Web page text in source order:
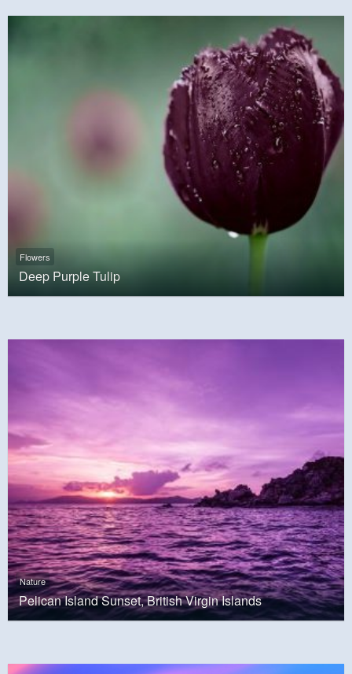
Flowers
Deep Purple Tulip
Nature
Pelican Island Sunset, British Virgin Islands